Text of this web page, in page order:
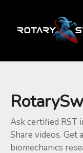
Ask certified RST
Share videos.
biomechanics